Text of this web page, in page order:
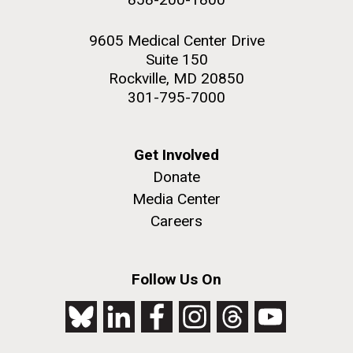
9605 Medical Center Drive
Suite 150
Rockville, MD 20850
301-795-7000
Get Involved
Donate
Media Center
Careers
Follow Us On